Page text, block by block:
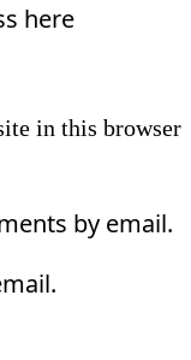
here
in this browser
by email.